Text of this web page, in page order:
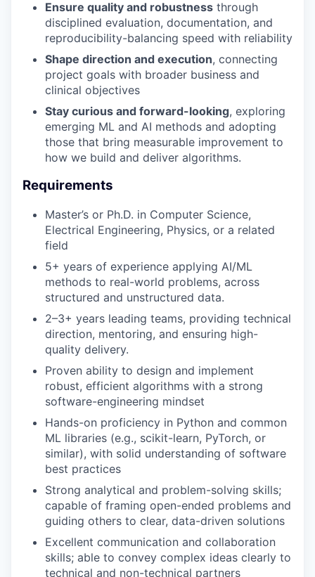
Ensure quality and robustness through
disciplined evaluation, documentation, and
reproducibility-balancing speed with reliability
Shape direction and execution, connecting
project goals with broader business and
clinical objectives
Stay curious and forward-looking, exploring
emerging ML and AI methods and adopting
those that bring measurable improvement to
how we build and deliver algorithms.
Requirements
Master’s or Ph.D. in Computer Science,
Electrical Engineering, Physics, or a related
field
5+ years of experience applying AI/ML
methods to real-world problems, across
structured and unstructured data.
2–3+ years leading teams, providing technical
direction, mentoring, and ensuring high-
quality delivery.
Proven ability to design and implement
robust, efficient algorithms with a strong
software-engineering mindset
Hands-on proficiency in Python and common
ML libraries (e.g., scikit-learn, PyTorch, or
similar), with solid understanding of software
best practices
Strong analytical and problem-solving skills;
capable of framing open-ended problems and
guiding others to clear, data-driven solutions
Excellent communication and collaboration
skills; able to convey complex ideas clearly to
technical and non-technical partners